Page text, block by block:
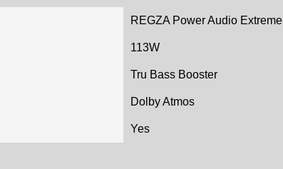
REGZA Power Audio Extreme
113W
Tru Bass Booster
Dolby Atmos
Yes